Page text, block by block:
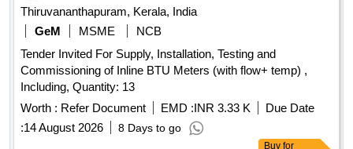
Thiruvananthapuram, Kerala, India
GeM
MSME
NCB
Tender Invited For Supply, Installation, Testing and
Commissioning of Inline BTU Meters (with flow+ temp) ,
Including, Quantity: 13
Worth : Refer Document EMD :INR 3.33 K
Due Date
:14 August 2026 8 Days to go
Buy for